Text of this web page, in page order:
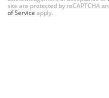
site are protected by reCAPTCHA
of Service apply.